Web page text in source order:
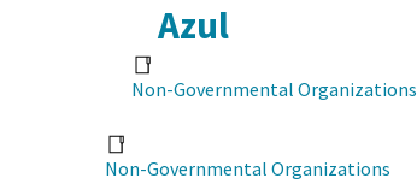
Azul
Non-Governmental Organizations
Non-Governmental Organizations